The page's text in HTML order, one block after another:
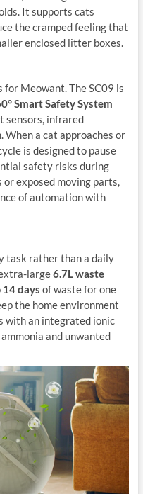
It supports cats
the cramped feeling that
enclosed litter boxes.
for Meowant. The SC09 is
Smart Safety System
sensors, infrared
When a cat approaches or
is designed to pause
safety risks during
exposed moving parts,
of automation with
task rather than a daily
large6.7L waste
14 days of waste for one
the home environment
with an integrated ionic
and unwanted